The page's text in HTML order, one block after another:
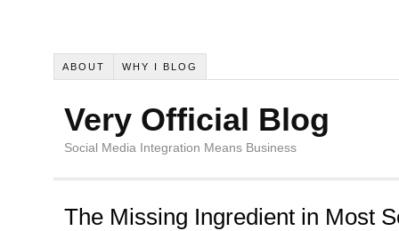
ABOUT WHY I BLOG
Very Official Blog
Social Media Integration Means Business
The Missing Ingredient in Most